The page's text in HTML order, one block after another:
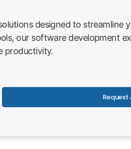
designed to streamline
our software development
productivity.
Request